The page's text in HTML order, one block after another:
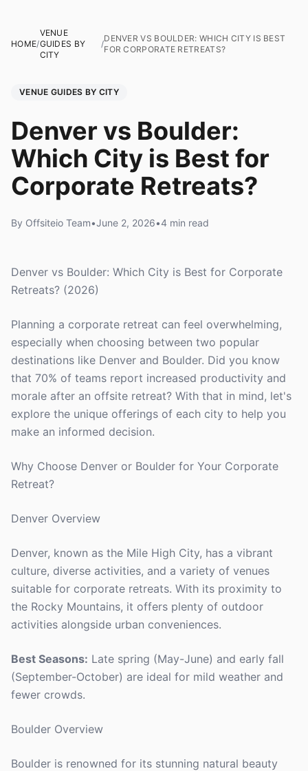
HOME/
VENUE
GUIDES BY
CITY
/
DENVER VS BOULDER: WHICH CITY IS BEST
FOR CORPORATE RETREATS?
VENUE GUIDES BY CITY
Denver vs Boulder:
Which City is Best for
Corporate Retreats?
By Offsiteio Team•June 2, 2026•4 min read
Denver vs Boulder: Which City is Best for Corporate
Retreats? (2026)
Planning a corporate retreat can feel overwhelming,
especially when choosing between two popular
destinations like Denver and Boulder. Did you know
that 70% of teams report increased productivity and
morale after an offsite retreat? With that in mind, let's
explore the unique offerings of each city to help you
make an informed decision.
Why Choose Denver or Boulder for Your Corporate
Retreat?
Denver Overview
Denver, known as the Mile High City, has a vibrant
culture, diverse activities, and a variety of venues
suitable for corporate retreats. With its proximity to
the Rocky Mountains, it offers plenty of outdoor
activities alongside urban conveniences.
Best Seasons: Late spring (May-June) and early fall
(September-October) are ideal for mild weather and
fewer crowds.
Boulder Overview
Boulder is renowned for its stunning natural beauty